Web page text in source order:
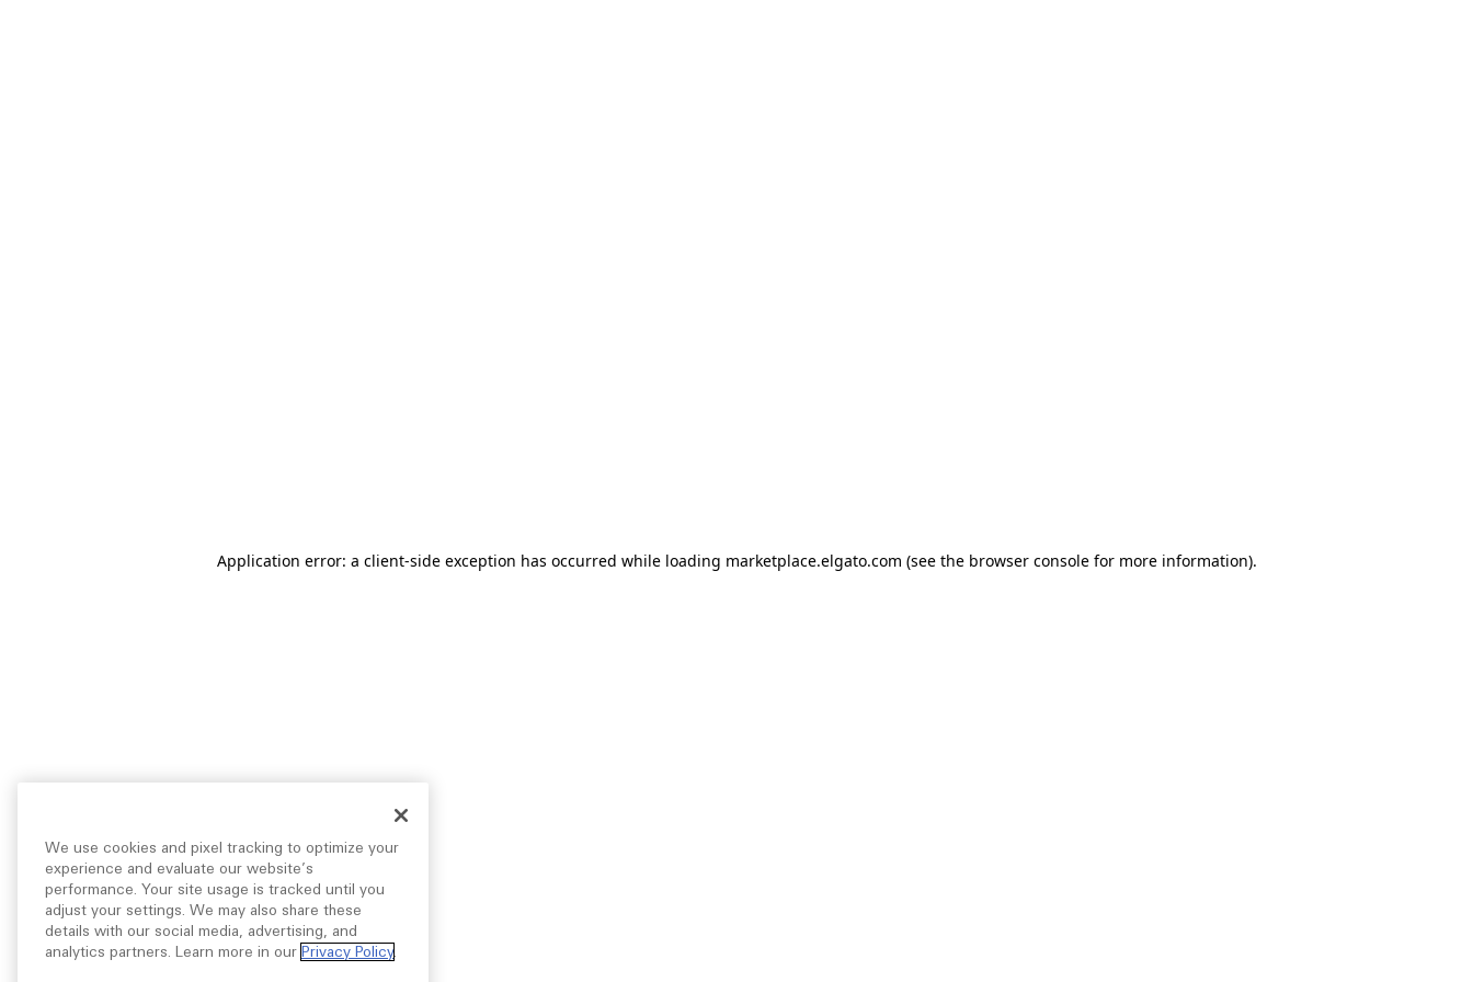
Application error: a client-side exception has occurred while loading marketplace.elgato.com (see the browser consolefor more information).
We use cookies and pixel tracking to optimize your
experience and evaluate our website’s
performance. Your site usage is tracked until you
adjust your settings. We may also share these
details with our social media, advertising, and
analytics partners. Learn more in our Privacy Policy.